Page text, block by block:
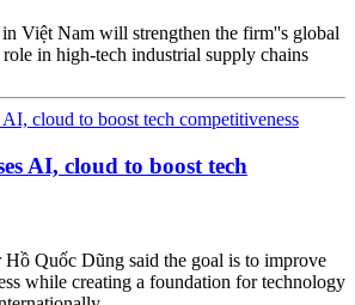
Việt Nam will strengthen the firm''s global
in high-tech industrial supply chains
AI, cloud to boost tech
Quốc Dũng said the goal is to improve
while creating a foundation for technology